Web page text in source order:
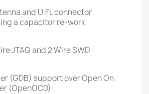
and U.FL connector
a capacitor re-work
JTAG and 2 Wire SWD
(GDB) support over Open On
(OpenOCD)